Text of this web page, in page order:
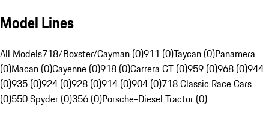
Model Lines
All Models718/Boxster/Cayman (0)911 (0)Taycan (0)Panamera
(0)Macan (0)Cayenne (0)918 (0)Carrera GT (0)959 (0)968 (0)944
(0)935 (0)924 (0)928 (0)914 (0)904 (0)718 Classic Race Cars
(0)550 Spyder (0)356 (0)Porsche-Diesel Tractor (0)